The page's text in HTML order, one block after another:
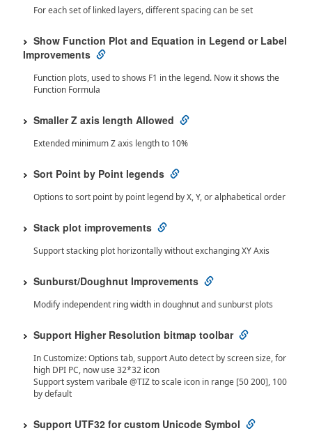
For each set of linked layers, different spacing can be set
Show Function Plot and Equation in Legend or Label
Improvements
Function plots, used to shows F1 in the legend. Now it shows the
Function Formula
Smaller Z axis length Allowed
Extended minimum Z axis length to 10%
Sort Point by Point legends
Options to sort point by point legend by X, Y, or alphabetical order
Stack plot improvements
Support stacking plot horizontally without exchanging XY Axis
Sunburst/Doughnut Improvements
Modify independent ring width in doughnut and sunburst plots
Support Higher Resolution bitmap toolbar
In Customize: Options tab, support Auto detect by screen size, for
high DPI PC, now use 32*32 icon
Support system varibale @TIZ to scale icon in range [50 200], 100
by default
Support UTF32 for custom Unicode Symbol